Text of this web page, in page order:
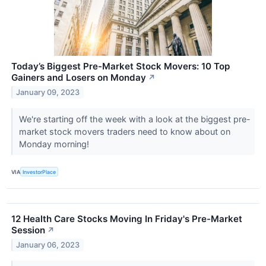
Today’s Biggest Pre-Market Stock Movers: 10 Top
Gainers and Losers on Monday ↗
January 09, 2023
We're starting off the week with a look at the biggest pre-
market stock movers traders need to know about on
Monday morning!
VIA InvestorPlace
12 Health Care Stocks Moving In Friday's Pre-Market
Session ↗
January 06, 2023